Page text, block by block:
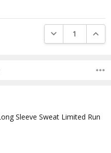
DECREASE
Sleeve Sweat Limited Run